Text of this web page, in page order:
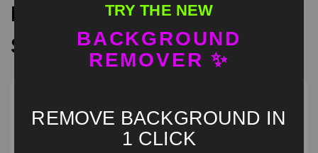
Recommended Green
Screen Memes
TRY THE NEW
BACKGROUND
REMOVER ✨
REMOVE BACKGROUND IN
1 CLICK